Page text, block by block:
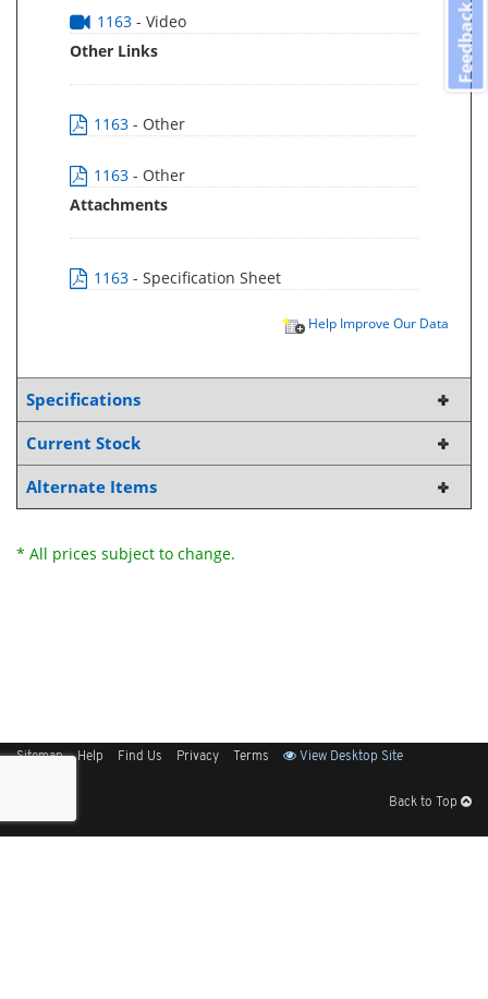
1163 - Video
Other Links
1163 - Other
1163 - Other
Attachments
1163 - Specification Sheet
Help Improve Our Data
Specifications
Current Stock
Alternate Items
* All prices subject to change.
Sitemap Help Find Us Privacy Terms View Desktop Site
Back to Top
Feedback